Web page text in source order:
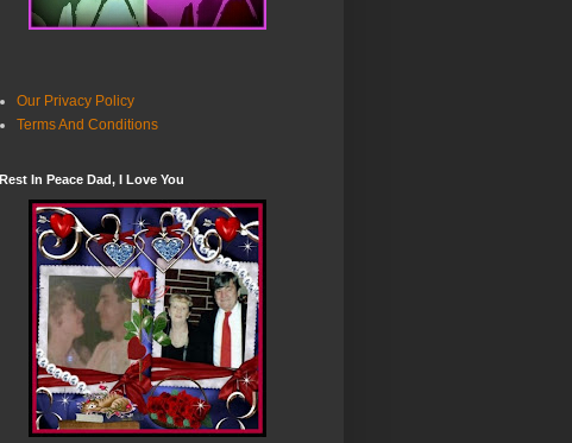
Our Privacy Policy
Terms And Conditions
Rest In Peace Dad, I Love You